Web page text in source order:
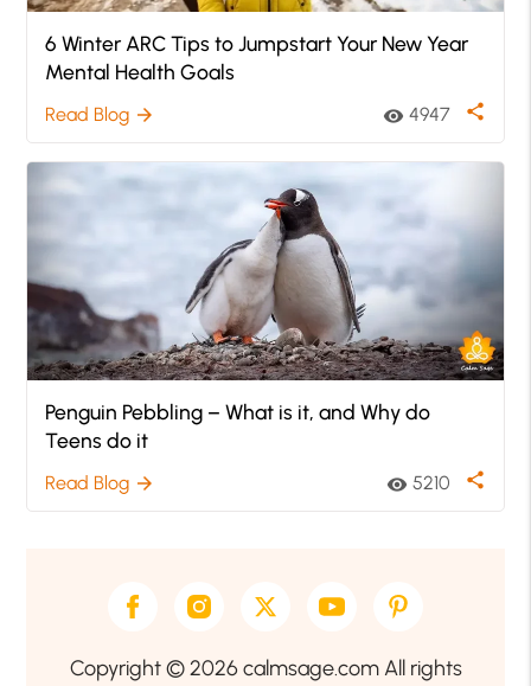
6 Winter ARC Tips to Jumpstart Your New Year
Mental Health Goals
Read Blog arrow_forward visibility 4947 share
Penguin Pebbling – What is it, and Why do
Teens do it
Read Blog arrow_forward visibility 5210 share
Copyright © 2026 calmsage.com All rights